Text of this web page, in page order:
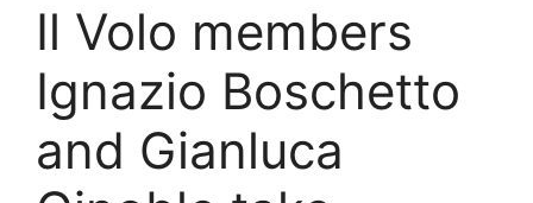
Il Volo members
Ignazio Boschetto
and Gianluca